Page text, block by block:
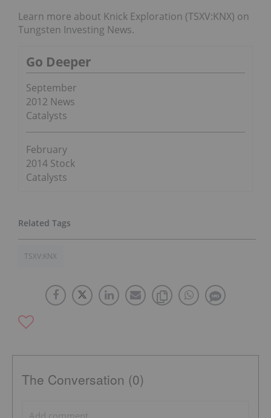
Learn more about Knick Exploration (TSXV:KNX) on
Tungsten Investing News.
Go Deeper
September
2012 News
Catalysts
February
2014 Stock
Catalysts
TSXV:KNX
The Conversation (0)